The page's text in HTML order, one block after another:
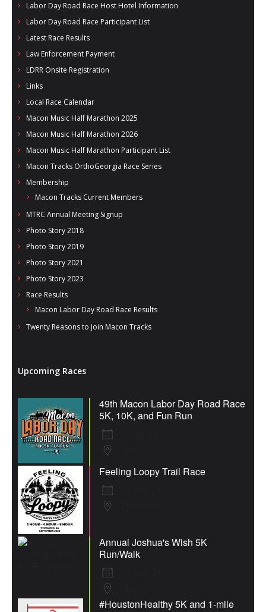
Labor Day Road Race Host Hotel Information
Labor Day Road Race Participant List
Latest Race Results
Law Enforcement Payment
LDRR Onsite Registration
Links
Local Race Calendar
Macon Music Half Marathon 2025
Macon Music Half Marathon 2026
Macon Music Half Marathon Participant List
Macon Tracks OrthoGeorgia Race Series
Membership
Macon Tracks Current Members
MTRC Annual Meeting Signup
Photo Story 2018
Photo Story 2019
Photo Story 2021
Photo Story 2023
Race Results
Macon Labor Day Road Race Results
Twenty Reasons to Join Macon Tracks
Upcoming Races
49th Macon Labor Day Road Race
5K, 10K, and Fun Run
Feeling Loopy Trail Race
Annual Joshua's Wish 5K
Run/Walk
#HoustonHealthy 5K and 1-mile